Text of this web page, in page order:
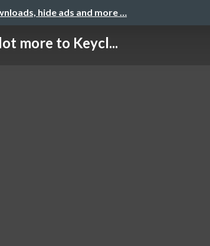
hide ads and more …
more to Keycl...